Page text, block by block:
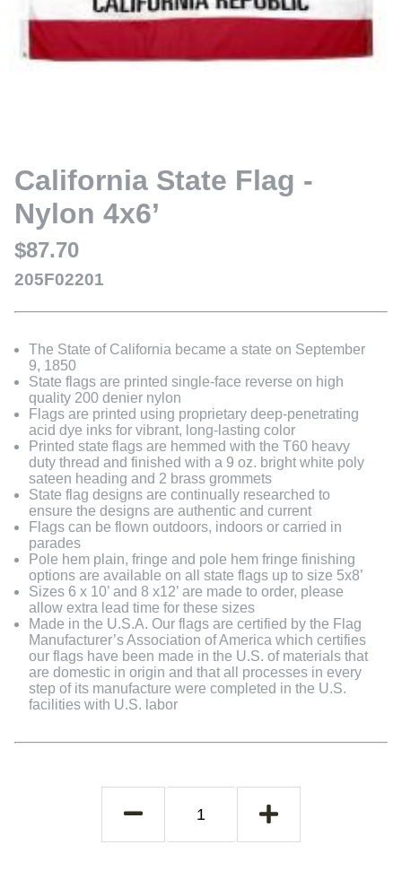
California State Flag -
Nylon 4x6’
$87.70
205F02201
The State of California became a state on September
9, 1850
State flags are printed single-face reverse on high
quality 200 denier nylon
Flags are printed using proprietary deep-penetrating
acid dye inks for vibrant, long-lasting color
Printed state flags are hemmed with the T60 heavy
duty thread and finished with a 9 oz. bright white poly
sateen heading and 2 brass grommets
State flag designs are continually researched to
ensure the designs are authentic and current
Flags can be flown outdoors, indoors or carried in
parades
Pole hem plain, fringe and pole hem fringe finishing
options are available on all state flags up to size 5x8’
Sizes 6 x 10’ and 8 x12’ are made to order, please
allow extra lead time for these sizes
Made in the U.S.A. Our flags are certified by the Flag
Manufacturer’s Association of America which certifies
our flags have been made in the U.S. of materials that
are domestic in origin and that all processes in every
step of its manufacture were completed in the U.S.
facilities with U.S. labor